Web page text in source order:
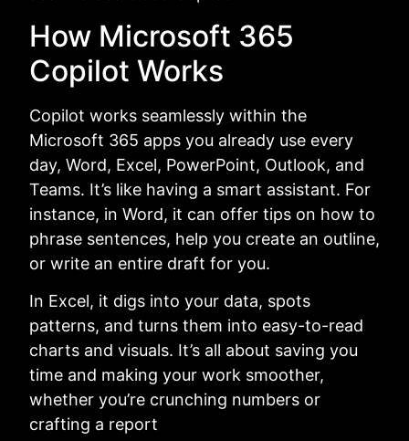
How Microsoft 365
Copilot Works
Copilot works seamlessly within the
Microsoft 365 apps you already use every
day, Word, Excel, PowerPoint, Outlook, and
Teams. It’s like having a smart assistant. For
instance, in Word, it can offer tips on how to
phrase sentences, help you create an outline,
or write an entire draft for you.
In Excel, it digs into your data, spots
patterns, and turns them into easy-to-read
charts and visuals. It’s all about saving you
time and making your work smoother,
whether you’re crunching numbers or
crafting a report